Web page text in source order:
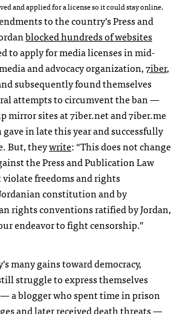
and applied for a license so it could stay online.
to the country’s Press and
blocked hundreds of websites
to apply for media licenses in mid-
and advocacy organization,7iber,
subsequently found themselves
attempts to circumvent the ban —
mirror sites at 7iber.net and 7iber.me
in late this year and successfully
But, theywrite: “This does not change
the Press and Publication Law
freedoms and rights
constitution and by
rights conventions ratified by Jordan,
endeavor to fight censorship.”
many gains toward democracy,
struggle to express themselves
a blogger who spent time in prison
and later received death threats —